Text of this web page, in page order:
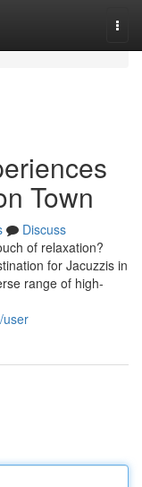
Town
Discuss
of relaxation?
for Jacuzzis in
range of high-
user